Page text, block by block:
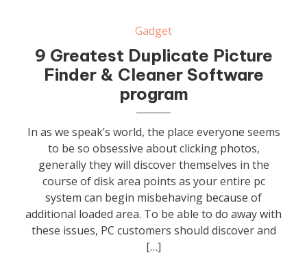
Gadget
9 Greatest Duplicate Picture
Finder & Cleaner Software
program
In as we speak’s world, the place everyone seems
to be so obsessive about clicking photos,
generally they will discover themselves in the
course of disk area points as your entire pc
system can begin misbehaving because of
additional loaded area. To be able to do away with
these issues, PC customers should discover and
[…]